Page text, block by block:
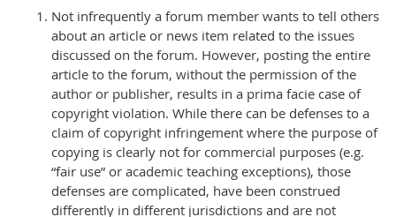
Not infrequently a forum member wants to tell others
about an article or news item related to the issues
discussed on the forum. However, posting the entire
article to the forum, without the permission of the
author or publisher, results in a prima facie case of
copyright violation. While there can be defenses to a
claim of copyright infringement where the purpose of
copying is clearly not for commercial purposes (e.g.
“fair use” or academic teaching exceptions), those
defenses are complicated, have been construed
differently in different jurisdictions and are not